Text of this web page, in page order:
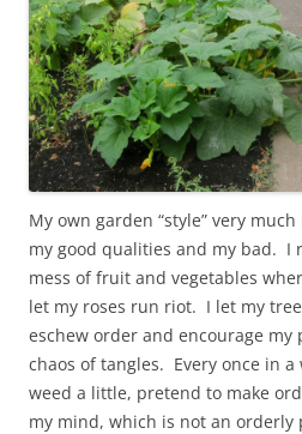
My own garden “style” very
my good qualities and my bad. I
mess of fruit and vegetables
let my roses run riot. I let my
eschew order and encourage
chaos of tangles. Every once in
weed a little, pretend to make
my mind, which is not an